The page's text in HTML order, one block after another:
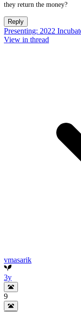
they return the money?
Reply
Presenting: 2022
View in thread
vmasarik
3y
9